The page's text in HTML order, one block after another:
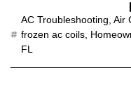
AC Troubleshooting Air
frozen ac coils
FL